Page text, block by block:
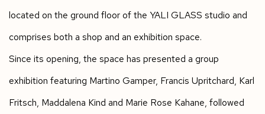
located on the ground floor of the YALI GLASS studio and
comprises both a shop and an exhibition space.
Since its opening, the space has presented a group
exhibition featuring Martino Gamper, Francis Upritchard, Karl
Fritsch, Maddalena Kind and Marie Rose Kahane, followed